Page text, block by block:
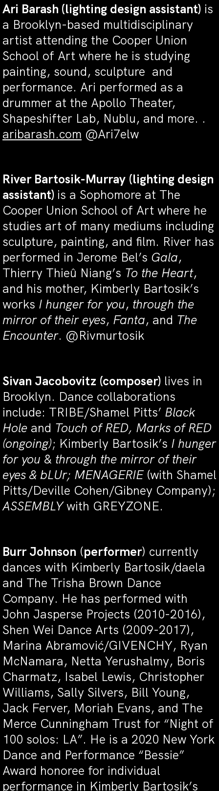
Ari Barash (lighting design assistant) is
a Brooklyn-based multidisciplinary
artist attending the Cooper Union
School of Art where he is studying
painting, sound, sculpture and
performance. Ari performed as a
drummer at the Apollo Theater,
Shapeshifter Lab, Nublu, and more. .
aribarash.com @Ari7elw
River Bartosik-Murray (lighting design
assistant) is a Sophomore at The
Cooper Union School of Art where he
studies art of many mediums including
sculpture, painting, and film. River has
performed in Jerome Bel’s Gala,
Thierry Thieû Niang’s To the Heart,
and his mother, Kimberly Bartosik’s
works I hunger for you, through the
mirror of their eyes, Fanta, and The
Encounter. @Rivmurtosik
Sivan Jacobovitz (composer) lives in
Brooklyn. Dance collaborations
include: TRIBE/Shamel Pitts’ Black
Hole and Touch of RED, Marks of RED
(ongoing); Kimberly Bartosik’s I hunger
for you & through the mirror of their
eyes & bLUr; MENAGERIE(with Shamel
Pitts/Deville Cohen/Gibney Company);
ASSEMBLYwith GREYZONE.
Burr Johnson (performer) currently
dances with Kimberly Bartosik/daela
and The Trisha Brown Dance
Company. He has performed with
John Jasperse Projects (2010-2016),
Shen Wei Dance Arts (2009-2017),
Marina Abramović/GIVENCHY, Ryan
McNamara, Netta Yerushalmy, Boris
Charmatz, Isabel Lewis, Christopher
Williams, Sally Silvers, Bill Young,
Jack Ferver, Moriah Evans, and The
Merce Cunningham Trust for “Night of
100 solos: LA”. He is a 2020 New York
Dance and Performance “Bessie”
Award honoree for individual
performance in Kimberly Bartosik’s